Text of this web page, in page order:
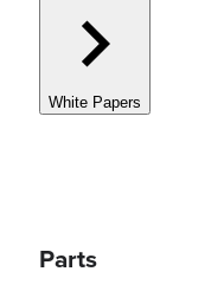
White Papers
Parts